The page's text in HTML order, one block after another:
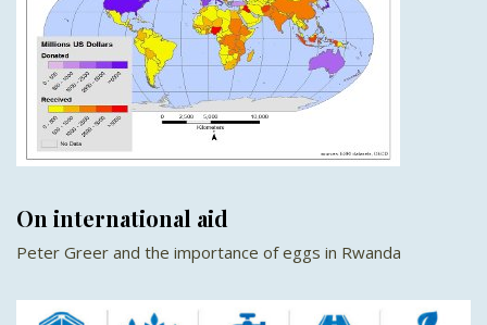
On international aid
Peter Greer and the importance of eggs in Rwanda